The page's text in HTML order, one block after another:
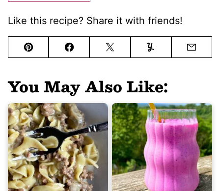
Like this recipe? Share it with friends!
Pin FacebookTweet Yummly Email
You May Also Like: